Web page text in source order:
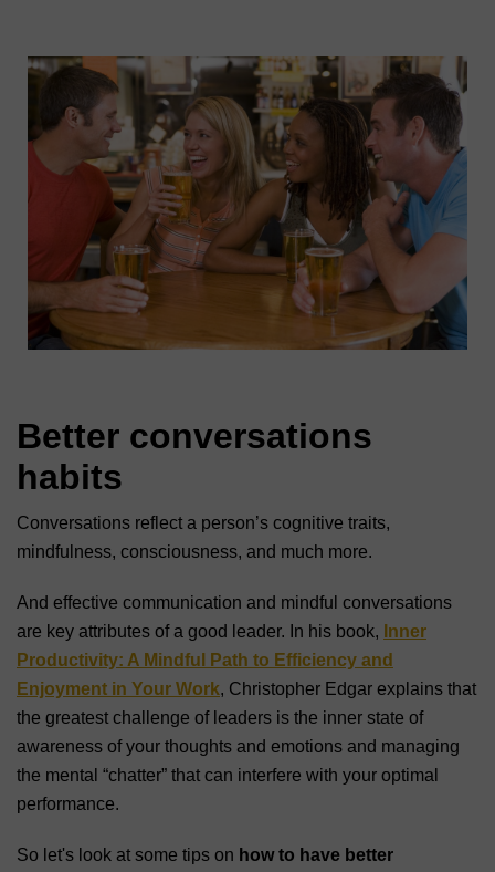
Better conversations
habits
Conversations reflect a person’s cognitive traits,
mindfulness, consciousness, and much more.
And effective communication and mindful conversations
are key attributes of a good leader. In his book, Inner
Productivity: A Mindful Path to Efficiency and
Enjoyment in Your Work, Christopher Edgar explains that
the greatest challenge of leaders is the inner state of
awareness of your thoughts and emotions and managing
the mental “chatter” that can interfere with your optimal
performance.
So let's look at some tips on how to have better